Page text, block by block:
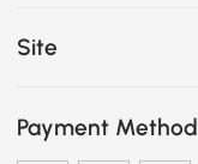
Site
Payment Method